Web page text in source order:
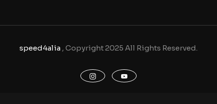
speed4alia , Copyright 2025 All Rights Reserved.